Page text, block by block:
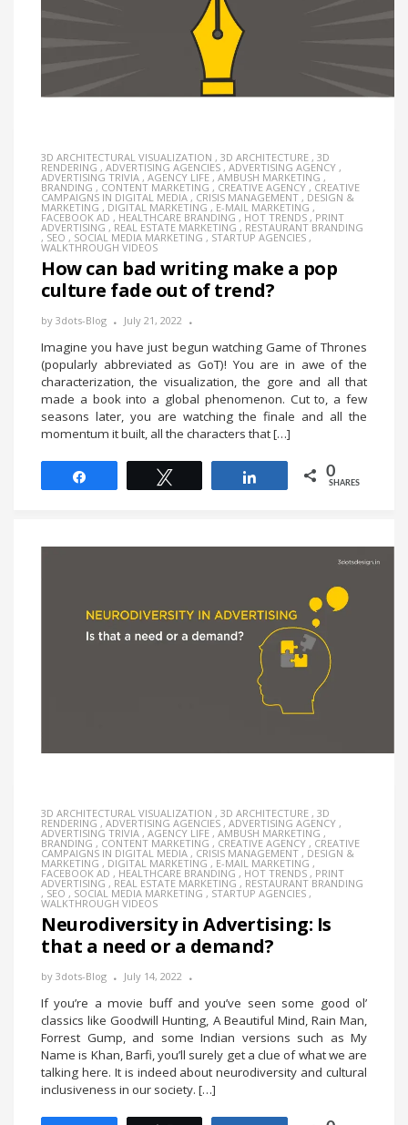
3D ARCHITECTURAL VISUALIZATION , 3D ARCHITECTURE , 3D
RENDERING , ADVERTISING AGENCIES , ADVERTISING AGENCY ,
ADVERTISING TRIVIA , AGENCY LIFE , AMBUSH MARKETING ,
BRANDING , CONTENT MARKETING , CREATIVE AGENCY , CREATIVE
CAMPAIGNS IN DIGITAL MEDIA , CRISIS MANAGEMENT , DESIGN &
MARKETING , DIGITAL MARKETING , E-MAIL MARKETING ,
FACEBOOK AD , HEALTHCARE BRANDING , HOT TRENDS ,PRINT
ADVERTISING ,REAL ESTATE MARKETING , RESTAURANT BRANDING
, SEO , SOCIAL MEDIA MARKETING , STARTUP AGENCIES ,
WALKTHROUGH VIDEOS
How can bad writing make a pop
culture fade out of trend?
by 3dots-Blog July 21, 2022
Imagine you have just begun watching Game of Thrones
(popularly abbreviated as GoT)! You are in awe of the
characterization, the visualization, the gore and all that
made a book into a global phenomenon. Cut to, a few
seasons later, you are watching the finale and all the
momentum it built, all the characters that […]
0
SHARES
3D ARCHITECTURAL VISUALIZATION , 3D ARCHITECTURE , 3D
RENDERING , ADVERTISING AGENCIES , ADVERTISING AGENCY ,
ADVERTISING TRIVIA , AGENCY LIFE , AMBUSH MARKETING ,
BRANDING , CONTENT MARKETING , CREATIVE AGENCY , CREATIVE
CAMPAIGNS IN DIGITAL MEDIA , CRISIS MANAGEMENT , DESIGN &
MARKETING , DIGITAL MARKETING , E-MAIL MARKETING ,
FACEBOOK AD , HEALTHCARE BRANDING , HOT TRENDS , PRINT
ADVERTISING , REAL ESTATE MARKETING , RESTAURANT BRANDING
, SEO , SOCIAL MEDIA MARKETING , STARTUP AGENCIES ,
WALKTHROUGH VIDEOS
Neurodiversity in Advertising: Is
that a need or a demand?
by 3dots-Blog July 14, 2022
If you’re a movie buff and you’ve seen some good ol’
classics like Goodwill Hunting, A Beautiful Mind, Rain Man,
Forrest Gump, and some Indian versions such as My
Name is Khan, Barfi, you’ll surely get a clue of what we are
talking here. It is indeed about neurodiversity and cultural
inclusiveness in our society. […]